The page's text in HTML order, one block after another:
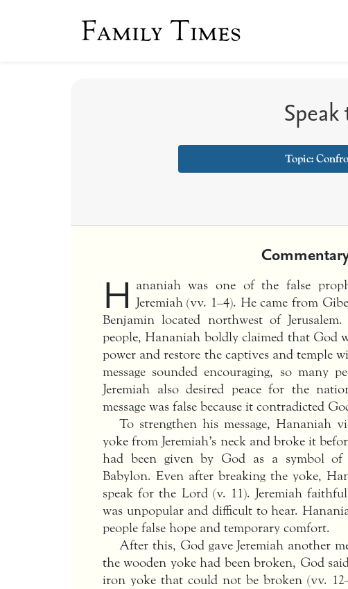
Family Times
Topic:
H ananiah was one of the false
Jeremiah (vv. 1–4). He came from
Benjamin located northwest of
people, Hananiah boldly claimed that God
power and restore the captives and temple
message sounded encouraging, so many
Jeremiah also desired peace for the
message was false because it contradicted
To strengthen his message, Hananiah
yoke from Jeremiah’s neck and broke it
had been given by God as a symbol of
Babylon. Even after breaking the yoke,
speak for the Lord (v. 11). Jeremiah
was unpopular and difficult to hear.
people false hope and temporary comfort.
After this, God gave Jeremiah another
the wooden yoke had been broken, God
iron yoke that could not be broken (vv.